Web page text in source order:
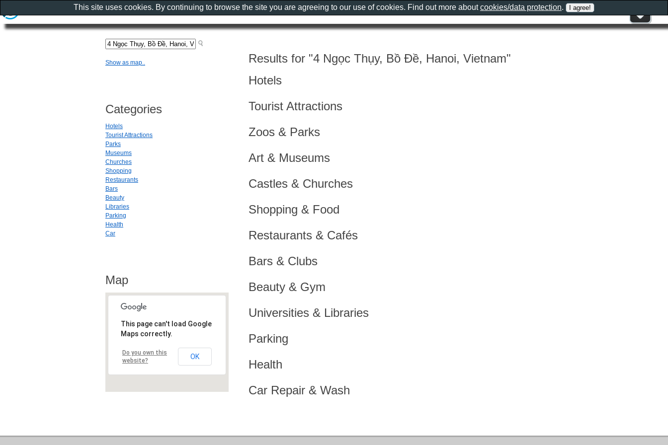
Results for "4 Ngọc Thụy, Bồ Đề, Hanoi, Vietnam"
Hotels
Tourist Attractions
Zoos & Parks
Art & Museums
Castles & Churches
Shopping & Food
Restaurants & Cafés
Bars & Clubs
Beauty & Gym
Universities & Libraries
Parking
Health
Car Repair & Wash
Show as map..
Categories
Hotels
Tourist Attractions
Parks
Museums
Churches
Shopping
Restaurants
Bars
Beauty
Libraries
Parking
Health
Car
Map
This page can't load Google
Maps correctly.
Do you own this
website?
OK
This site uses cookies. By continuing to browse the site you are agreeing to our use of cookies. Find out more aboutcookies/data protection.